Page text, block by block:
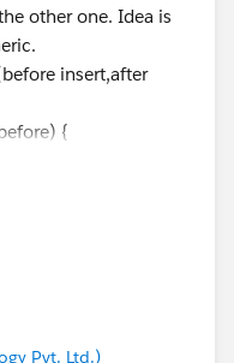
other one. Idea is
insert,after
{
Pvt. Ltd.)